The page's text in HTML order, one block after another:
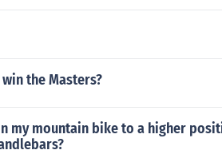
the Masters?
my mountain bike to a higher